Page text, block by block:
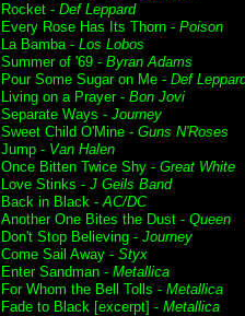
Rocket - Def Leppard
Every Rose Has Its Thorn - Poison
La Bamba - Los Lobos
Summer of '69 - Byran Adams
Pour Some Sugar on Me - Def
Living on a Prayer - Bon Jovi
Separate Ways - Journey
Sweet Child O'Mine - Guns N'Roses
Jump - Van Halen
Once Bitten Twice Shy - Great White
Love Stinks - J Geils Band
Back in Black -AC/DC
Another One Bites the Dust - Queen
Don't Stop Believing - Journey
Come Sail Away - Styx
Enter Sandman - Metallica
For Whom the Bell Tolls - Metallica
Fade to Black [excerpt] - Metallica